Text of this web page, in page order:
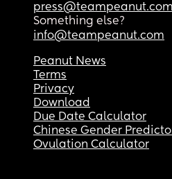
press@teampeanut.com
Something else?
info@teampeanut.com
Peanut News
Terms
Privacy
Download
Due Date Calculator
Chinese Gender
Ovulation Calculator